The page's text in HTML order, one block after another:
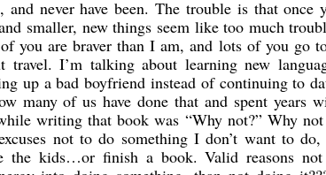
never have been. The trouble is that once
smaller, new things seem like too much
you are braver than I am, and lots of you go
I’m talking about learning new
up a bad boyfriend instead of continuing to
many of us have done that and spent years
writing that book was “Why not?” Why
not to do something I don’t want to
kids…or finish a book. Valid reasons